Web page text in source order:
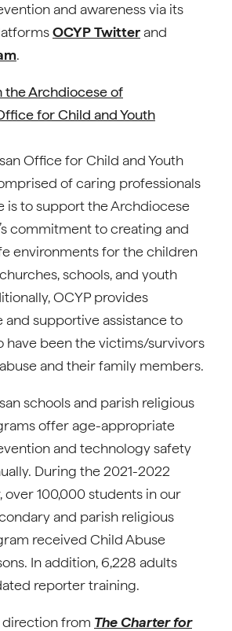
and awareness via its
OCYP Twitter and
.
the Archdiocese of
for Child and Youth
Office for Child and Youth
of caring professionals
is to support the Archdiocese
commitment to creating and
environments for the children
schools, and youth
OCYP provides
and supportive assistance to
have been the victims/survivors
and their family members.
schools and parish religious
offer age-appropriate
and technology safety
During the 2021-2022
over 100,000 students in our
and parish religious
received Child Abuse
In addition, 6,228 adults
reporter training.
direction from The Charter for